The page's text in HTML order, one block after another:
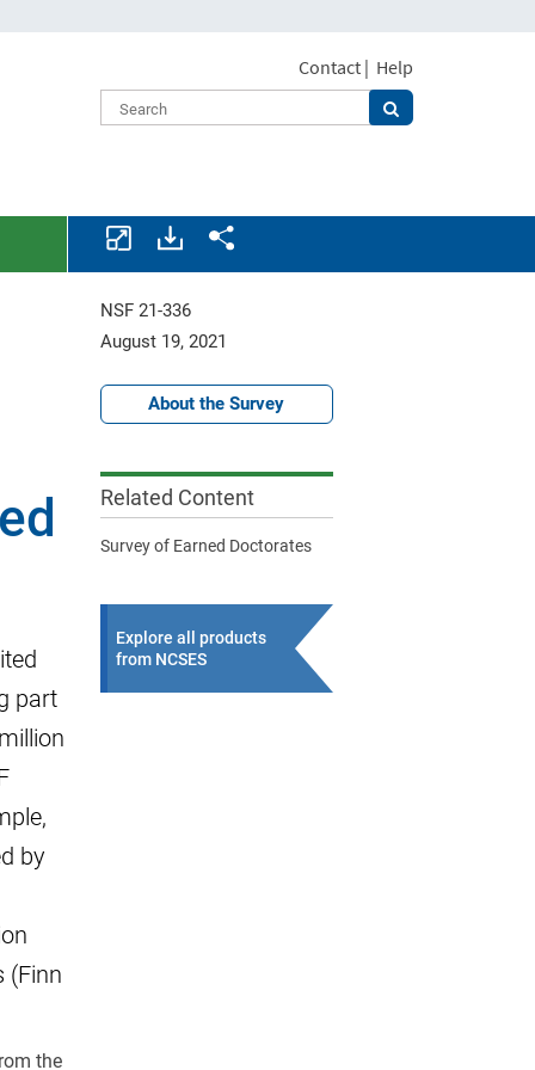
Contact | Help
Download
assets.
Share.
part
by
(Finn
the
NSF 21-336
August 19, 2021
About the Survey
Related Content
Survey of Earned Doctorates
Explore all products
from NCSES